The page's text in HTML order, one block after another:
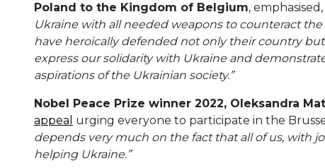
Poland to the Kingdom of Belgium, emphasised,
Ukraine with all needed weapons to counteract
have heroically defended not only their country
express our solidarity with Ukraine and
aspirations of the Ukrainian society.”
Nobel Peace Prize winner 2022, Oleksandra
appeal urging everyone to participate in the
depends very much on the fact that all of us, with
helping Ukraine.”